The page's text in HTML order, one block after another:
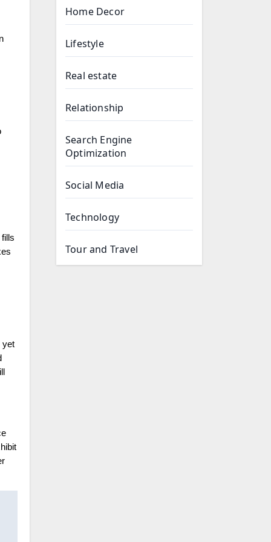
yet
Home Decor
Lifestyle
Real estate
Relationship
Search Engine
Optimization
Social Media
Technology
Tour and Travel